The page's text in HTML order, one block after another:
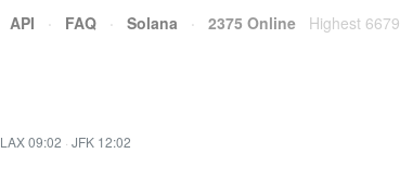
API · FAQ · Solana · 2375 Online Highest 6679
LAX 09:02 · JFK 12:02